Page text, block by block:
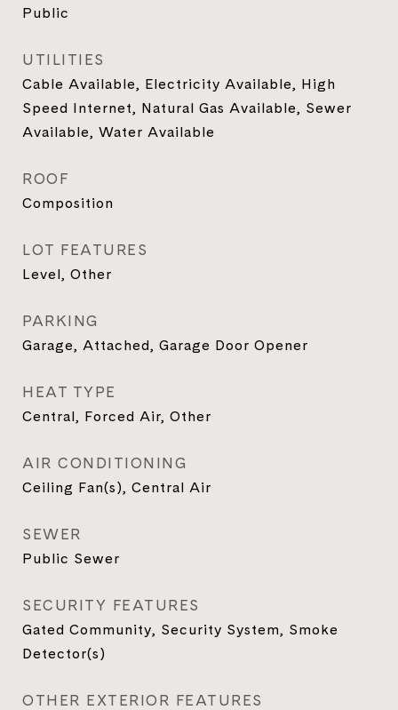
Public
UTILITIES
Cable Available, Electricity Available, High
Speed Internet, Natural Gas Available, Sewer
Available, Water Available
ROOF
Composition
LOT FEATURES
Level, Other
PARKING
Garage, Attached, Garage Door Opener
HEAT TYPE
Central, Forced Air, Other
AIR CONDITIONING
Ceiling Fan(s), Central Air
SEWER
Public Sewer
SECURITY FEATURES
Gated Community, Security System, Smoke
Detector(s)
OTHER EXTERIOR FEATURES